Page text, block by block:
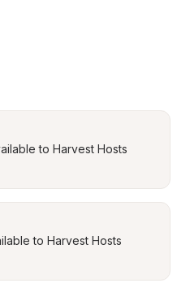
to Harvest Hosts
to Harvest Hosts